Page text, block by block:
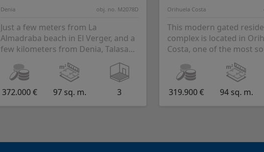
Denia obj. no. M2078D
Just a few meters from La
Almadraba beach in El Verger, and a
few kilometers from Denia, Talasa
Utopian Village is born. Talasa Terra
is the seco...
372.000 €
97 sq. m. 3
Orihuela Costa
This modern gated
complex is located in
Costa, one of the most
areas of the Costa
from the beac...
319.900 €
94 sq. m.